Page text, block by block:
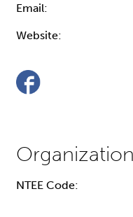
Email:
Website:
NTEE Code: